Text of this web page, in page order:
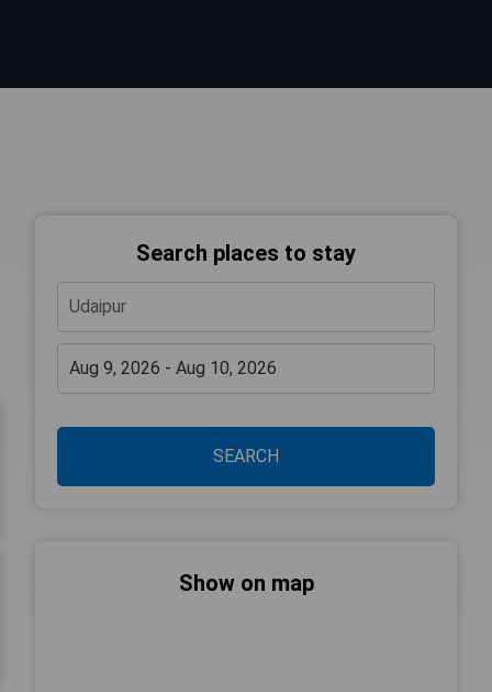
Search places to stay
SEARCH
Show on map